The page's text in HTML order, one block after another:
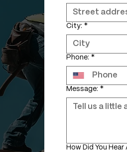
City: *
Phone: *
Message: *
How Did You